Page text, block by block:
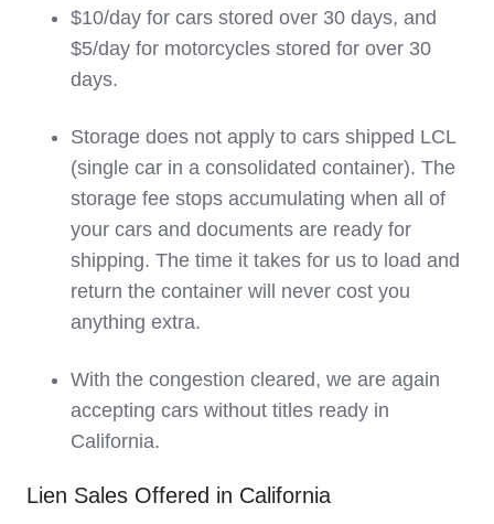
$10/day for cars stored over 30 days, and
$5/day for motorcycles stored for over 30
days.
Storage does not apply to cars shipped LCL
(single car in a consolidated container). The
storage fee stops accumulating when all of
your cars and documents are ready for
shipping. The time it takes for us to load and
return the container will never cost you
anything extra.
With the congestion cleared, we are again
accepting cars without titles ready in
California.
Lien Sales Offered in California